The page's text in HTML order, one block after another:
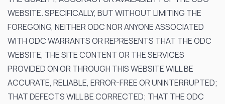
WEBSITE. SPECIFICALLY, BUT WITHOUT LIMITING THE
FOREGOING, NEITHER ODC NOR ANYONE ASSOCIATED
WITH ODC WARRANTS OR REPRESENTS THAT THE ODC
WEBSITE, THE SITE CONTENT OR THE SERVICES
PROVIDED ON OR THROUGH THIS WEBSITE WILL BE
ACCURATE, RELIABLE, ERROR-FREE OR UNINTERRUPTED;
THAT DEFECTS WILL BE CORRECTED; THAT THE ODC